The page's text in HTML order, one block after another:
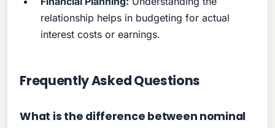
relationship helps in budgeting for actual
interest costs or earnings.
Frequently Asked Questions
What is the difference between nominal